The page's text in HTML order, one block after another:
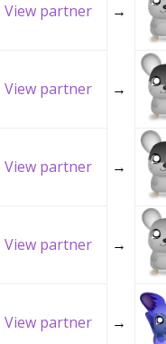
View partner →
View partner →
View partner →
View partner →
View partner →